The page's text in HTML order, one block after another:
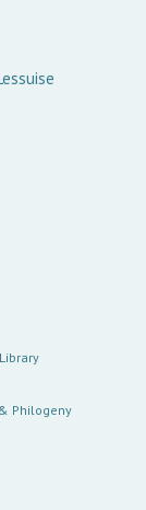
Library
Philogeny